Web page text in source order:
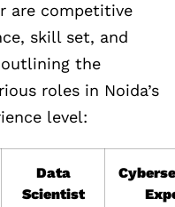
are competitive
skill set, and
the
roles in Noida’s
level:
Data
Scientist